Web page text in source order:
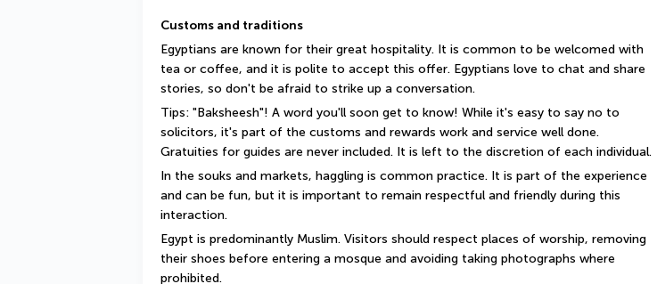
Customs and traditions
Egyptians are known for their great hospitality. It is common to be welcomed with
tea or coffee, and it is polite to accept this offer. Egyptians love to chat and share
stories, so don't be afraid to strike up a conversation.
Tips: "Baksheesh"! A word you'll soon get to know! While it's easy to say no to
solicitors, it's part of the customs and rewards work and service well done.
Gratuities for guides are never included. It is left to the discretion of each individual.
In the souks and markets, haggling is common practice. It is part of the experience
and can be fun, but it is important to remain respectful and friendly during this
interaction.
Egypt is predominantly Muslim. Visitors should respect places of worship, removing
their shoes before entering a mosque and avoiding taking photographs where
prohibited.